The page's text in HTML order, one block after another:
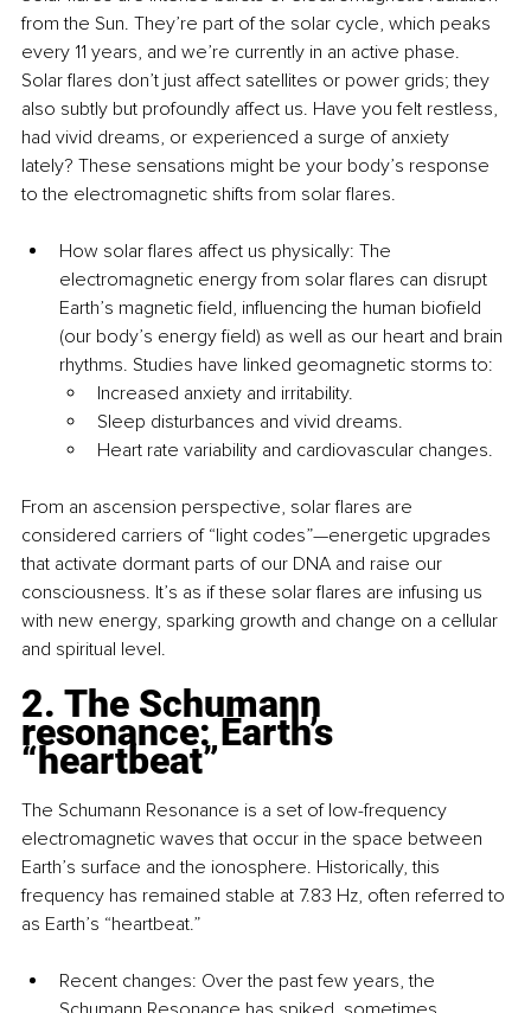
from the Sun. They’re part of the solar cycle, which peaks
every 11 years, and we’re currently in an active phase.
Solar flares don’t just affect satellites or power grids; they
also subtly but profoundly affect us. Have you felt restless,
had vivid dreams, or experienced a surge of anxiety
lately? These sensations might be your body’s response
to the electromagnetic shifts from solar flares.
How solar flares affect us physically: The
electromagnetic energy from solar flares can disrupt
Earth’s magnetic field, influencing the human biofield
(our body’s energy field) as well as our heart and brain
rhythms. Studies have linked geomagnetic storms to:
Increased anxiety and irritability.
Sleep disturbances and vivid dreams.
Heart rate variability and cardiovascular changes.
From an ascension perspective, solar flares are
considered carriers of “light codes”—energetic upgrades
that activate dormant parts of our DNA and raise our
consciousness. It’s as if these solar flares are infusing us
with new energy, sparking growth and change on a cellular
and spiritual level.
2. The Schumann
resonance: Earth’s
“heartbeat”
The Schumann Resonance is a set of low-frequency
electromagnetic waves that occur in the space between
Earth’s surface and the ionosphere. Historically, this
frequency has remained stable at 7.83 Hz, often referred to
as Earth’s “heartbeat.”
Recent changes: Over the past few years, the